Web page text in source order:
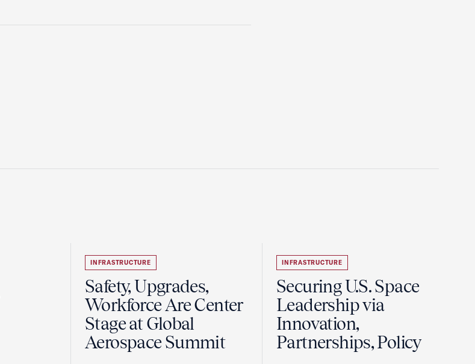
INFRASTRUCTURE
Safety, Upgrades,
Workforce Are Center
Stage at Global
Aerospace Summit
INFRASTRUCTURE
Securing U.S. Space
Leadership via
Innovation,
Partnerships, Policy